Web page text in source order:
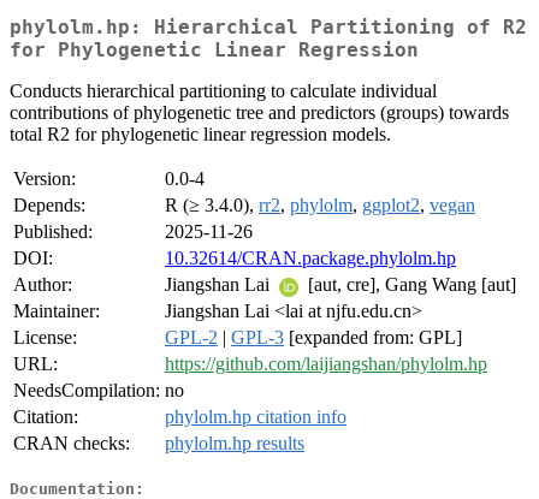
phylolm.hp: Hierarchical Partitioning of R2
for Phylogenetic Linear Regression
Conducts hierarchical partitioning to calculate individual
contributions of phylogenetic tree and predictors (groups) towards
total R2 for phylogenetic linear regression models.
Version:
0.0-4
Depends:
R (≥ 3.4.0), rr2, phylolm, ggplot2, vegan
Published:
2025-11-26
DOI:
10.32614/CRAN.package.phylolm.hp
Author:
Jiangshan Lai
[aut, cre], Gang Wang [aut]
Maintainer:
Jiangshan Lai <lai at njfu.edu.cn>
License:
GPL-2 | GPL-3 [expanded from: GPL]
URL:
https://github.com/laijiangshan/phylolm.hp
NeedsCompilation: no
Citation:
phylolm.hp citation info
CRAN checks:
phylolm.hp results
Documentation: